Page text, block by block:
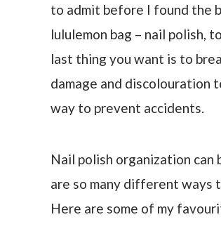
to admit before I found the
lululemon bag – nail polish,
last thing you want is to
damage and discolouration
way to prevent accidents.
Nail polish organization can
are so many different ways
Here are some of my